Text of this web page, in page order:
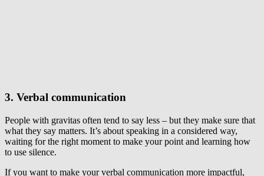
3. Verbal communication
People with gravitas often tend to say less – but they make sure that
what they say matters. It’s about speaking in a considered way,
waiting for the right moment to make your point and learning how
to use silence.
If you want to make your verbal communication more impactful,